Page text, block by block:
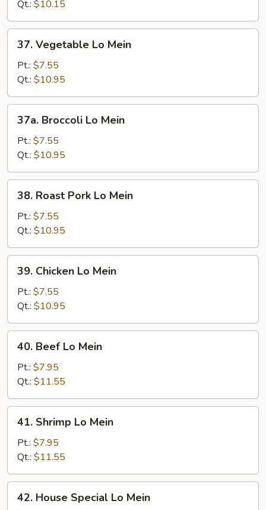
Mein
Qt.: $10.15
Vegetable
Mein
37. Vegetable Lo Mein
Pt.: $7.55
Qt.: $10.95
Broccoli
Mein
37a. Broccoli Lo Mein
Pt.: $7.55
Qt.: $10.95
Roast
Pork
Lo
Mein
38. Roast Pork Lo Mein
Pt.: $7.55
Qt.: $10.95
Chicken
Mein
39. Chicken Lo Mein
Pt.: $7.55
Qt.: $10.95
Beef
Mein
40. Beef Lo Mein
Pt.: $7.95
Qt.: $11.55
Shrimp
Mein
41. Shrimp Lo Mein
Pt.: $7.95
Qt.: $11.55
House
42. House Special Lo Mein